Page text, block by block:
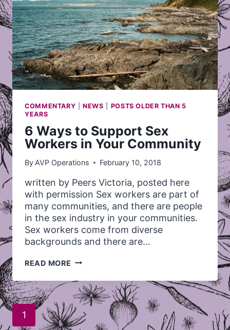
COMMENTARY |NEWS
POSTS OLDER THAN 5
YEARS
6 Ways to Support Sex
Workers in Your Community
By AVP Operations February 10, 2018
written by Peers Victoria, posted here
with permission Sex workers are part of
many communities, and there are people
in the sex industry in your communities.
Sex workers come from diverse
backgrounds and there are…
READ MORE 6
TO
SUPPORT
SEX
WORKERS
IN
YOUR
Page
navigation
1 2
Next